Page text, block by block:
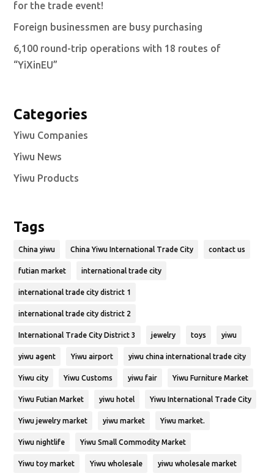
for the trade event!
Foreign businessmen are busy purchasing
6,100 round-trip operations with 18 routes of
“YiXinEU”
Categories
Yiwu Companies
Yiwu News
Yiwu Products
Tags
China yiwu China Yiwu International Trade City contact us
futian market international trade city
international trade city district 1
international trade city district 2
International Trade City District 3 jewelry toys yiwu
yiwu agent Yiwu airport yiwu china international trade city
Yiwu city Yiwu Customs yiwu fair Yiwu Furniture Market
Yiwu Futian Market yiwu hotel Yiwu International Trade City
Yiwu jewelry market yiwu market Yiwu market.
Yiwu nightlife Yiwu Small Commodity Market
Yiwu toy market Yiwu wholesale yiwu wholesale market